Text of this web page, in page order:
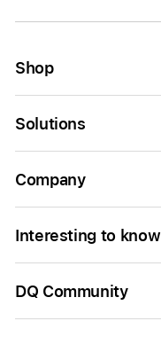
Shop
Solutions
Company
Interesting to know
DQ Community